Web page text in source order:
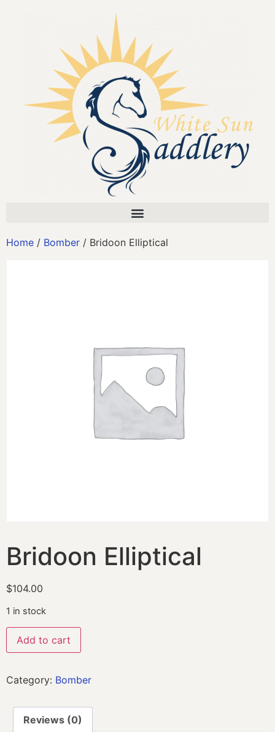
Home / Bomber / Bridoon Elliptical
Bridoon Elliptical
$104.00
1 in stock
Add to cart
Category: Bomber
Reviews (0)